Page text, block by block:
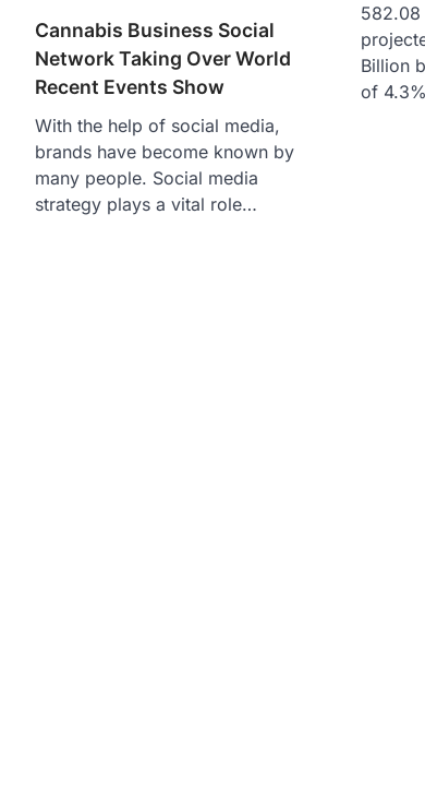
Cannabis Business Social
Network Taking Over World
Recent Events Show
With the help of social media,
brands have become known by
many people. Social media
strategy plays a vital role…
582.08
Billion
of